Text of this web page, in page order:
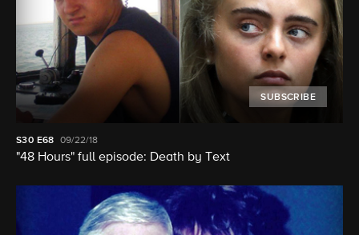
SUBSCRIBE
S30 E68 09/22/18
"48 Hours" full episode: Death by Text